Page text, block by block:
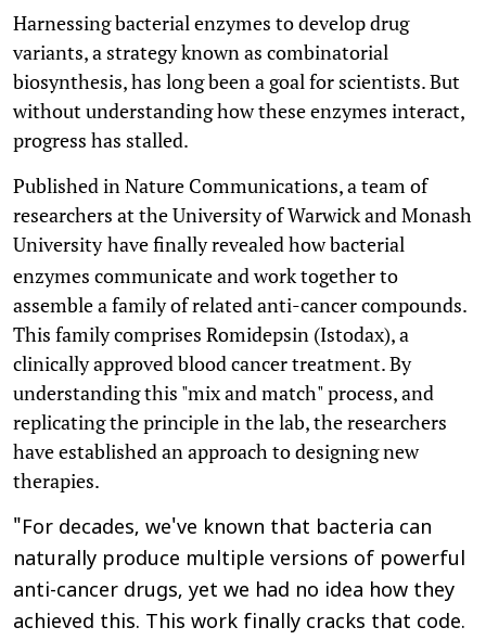
Harnessing bacterial enzymes to develop drug
variants, a strategy known as combinatorial
biosynthesis, has long been a goal for scientists. But
without understanding how these enzymes interact,
progress has stalled.
Published in Nature Communications, a team of
researchers at the University of Warwick and Monash
University have finally revealed how bacterial
enzymes communicate and work together to
assemble a family of related anti-cancer compounds.
This family comprises Romidepsin (Istodax), a
clinically approved blood cancer treatment. By
understanding this "mix and match" process, and
replicating the principle in the lab, the researchers
have established an approach to designing new
therapies.
"For decades, we've known that bacteria can
naturally produce multiple versions of powerful
anti-cancer drugs, yet we had no idea how they
achieved this. This work finally cracks that code.